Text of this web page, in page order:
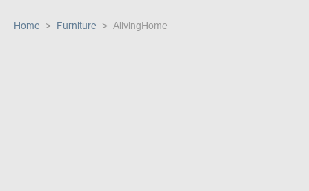
Home Furniture AlivingHome